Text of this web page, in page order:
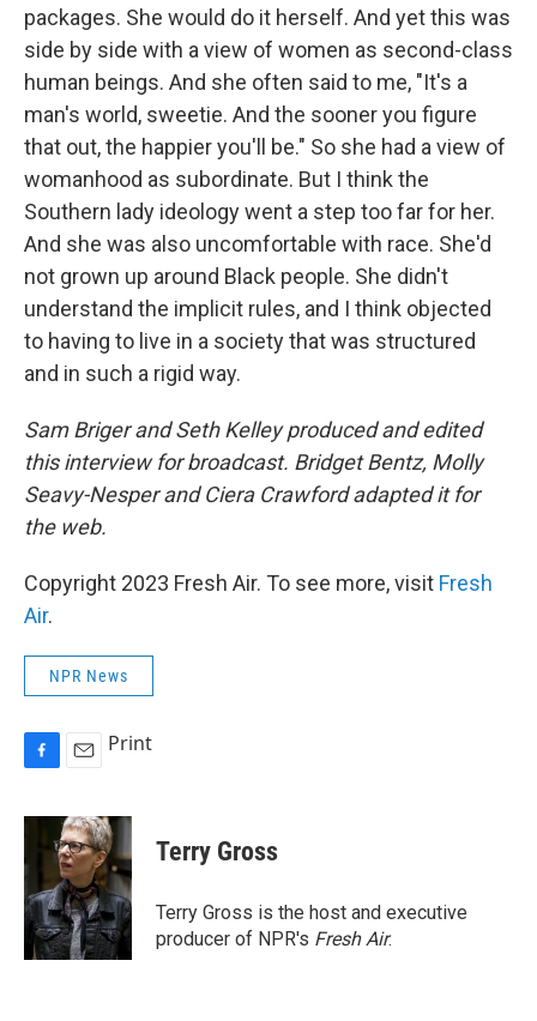
packages. She would do it herself. And yet this was
side by side with a view of women as second-class
human beings. And she often said to me, "It's a
man's world, sweetie. And the sooner you figure
that out, the happier you'll be." So she had a view of
womanhood as subordinate. But I think the
Southern lady ideology went a step too far for her.
And she was also uncomfortable with race. She'd
not grown up around Black people. She didn't
understand the implicit rules, and I think objected
to having to live in a society that was structured
and in such a rigid way.
Sam Briger and Seth Kelley produced and edited
this interview for broadcast. Bridget Bentz, Molly
Seavy-Nesper and Ciera Crawford adapted it for
the web.
Copyright 2023 Fresh Air. To see more, visit Fresh
Air.
NPR News
c
b
o
o
k
a
i
l
Print
Terry Gross
Terry Gross is the host and executive
producer of NPR's Fresh Air.